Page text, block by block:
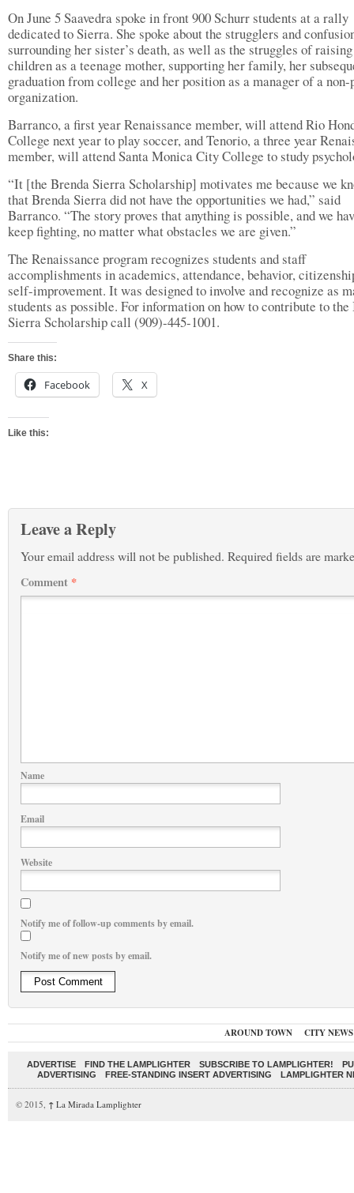
On June 5 Saavedra spoke in front 900 Schurr students at a rally
dedicated to Sierra. She spoke about the strugglers and
surrounding her sister’s death, as well as the struggles of raising
children as a teenage mother, supporting her family, her
graduation from college and her position as a manager of a
organization.
Barranco, a first year Renaissance member, will attend Rio
College next year to play soccer, and Tenorio, a three year
member, will attend Santa Monica City College to study
“It [the Brenda Sierra Scholarship] motivates me because we
that Brenda Sierra did not have the opportunities we had,” said
Barranco. “The story proves that anything is possible, and we
keep fighting, no matter what obstacles we are given.”
The Renaissance program recognizes students and staff
accomplishments in academics, attendance, behavior,
self-improvement. It was designed to involve and recognize as
students as possible. For information on how to contribute to the
Sierra Scholarship call (909)-445-1001.
Share this:
Facebook X
Like this:
Leave a Reply
Your email address will not be published. Required fields are
Comment *
Name
Email
Website
Notify me of follow-up comments by email.
Notify me of new posts by email.
AROUND TOWN CITY NEWS
ADVERTISE FIND THE LAMPLIGHTER SUBSCRIBE TO LAMPLIGHTER!
ADVERTISING
FREE-STANDING INSERT ADVERTISING LAMPLIGHTER
© 2015, ↑ La Mirada Lamplighter